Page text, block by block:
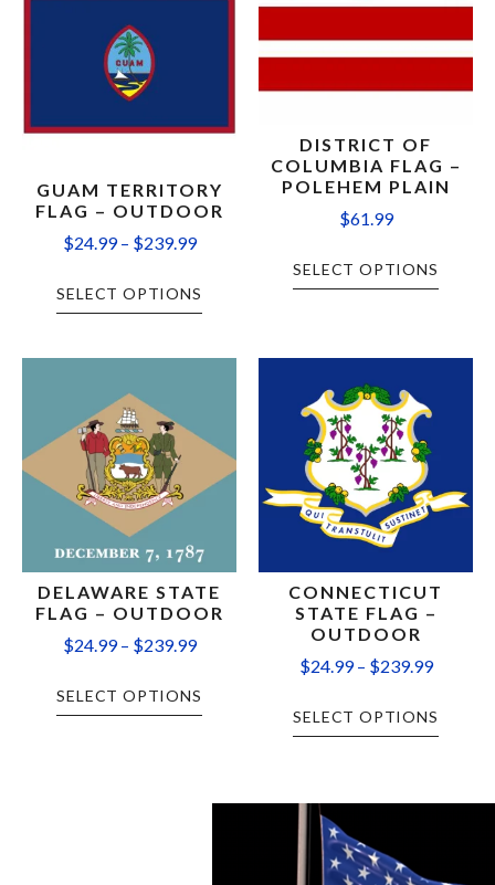
GUAM TERRITORY
FLAG – OUTDOOR
$24.99 – $239.99
SELECT OPTIONS
DISTRICT OF
COLUMBIA FLAG –
POLEHEM PLAIN
$61.99
SELECT OPTIONS
DELAWARE STATE
FLAG – OUTDOOR
$24.99 – $239.99
SELECT OPTIONS
CONNECTICUT
STATE FLAG –
OUTDOOR
$24.99 – $239.99
SELECT OPTIONS